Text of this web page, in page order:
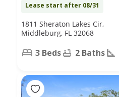
Lease start after 08/31
1811 Sheraton Lakes Cir,
Middleburg, FL 32068
3 Beds 2 Baths